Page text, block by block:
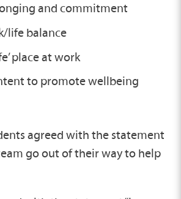
and commitment
life balance
place at work
to promote wellbeing
agreed with the statement
go out of their way to help